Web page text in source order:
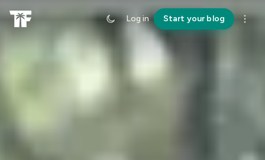
Log in Start your blog